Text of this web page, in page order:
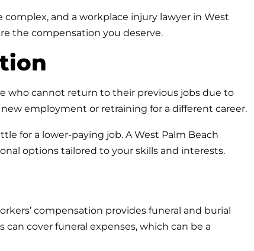
complex, and a workplace injury lawyer in West
the compensation you deserve.
who cannot return to their previous jobs due to
employment or retraining for a different career.
for a lower-paying job. A West Palm Beach
options tailored to your skills and interests.
compensation provides funeral and burial
cover funeral expenses, which can be a